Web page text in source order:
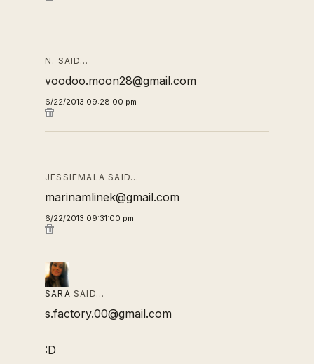
N. SAID…
voodoo.moon28@gmail.com
6/22/2013 09:28:00 pm
JESSIEMALA SAID…
marinamlinek@gmail.com
6/22/2013 09:31:00 pm
SARA SAID…
s.factory.00@gmail.com
:D